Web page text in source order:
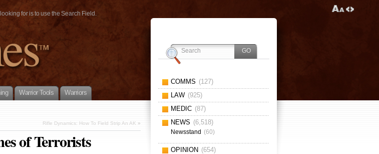
for is to use the Search Field.
Warrior Tools Warriors
Rifle Dynamics: How To Field Strip An AK »
of Terrorists
COMMS (127)
LAW (925)
MEDIC (87)
NEWS (6,518)
Newsstand (60)
OPINION (654)